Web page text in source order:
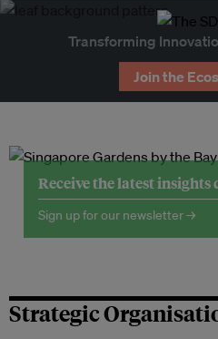
Transforming
Join the
Receive the latest
Sign up for our newsletter →
Strategic